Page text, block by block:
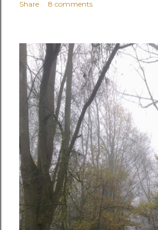
Share 8 comments